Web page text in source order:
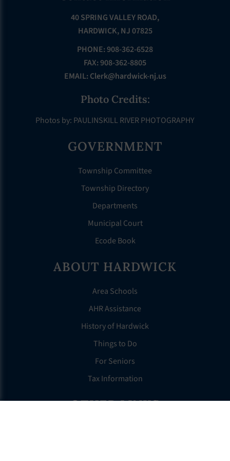
40 SPRING VALLEY ROAD,
HARDWICK, NJ 07825
PHONE: 908-362-6528
FAX: 908-362-8805
EMAIL: Clerk@hardwick-nj.us
Photo Credits:
Photos by: PAULINSKILL RIVER PHOTOGRAPHY
GOVERNMENT
Township Committee
Township Directory
Departments
Municipal Court
Ecode Book
ABOUT HARDWICK
Area Schools
AHR Assistance
History of Hardwick
Things to Do
For Seniors
Tax Information
OTHER LINKS